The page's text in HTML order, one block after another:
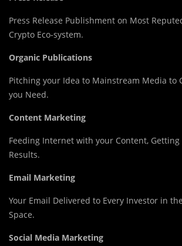
Press Release Publishment on Most
Crypto Eco-system.
Organic Publications
Pitching your Idea to Mainstream Media to
you Need.
Content Marketing
Feeding Internet with your Content,
Results.
Email Marketing
Your Email Delivered to Every Investor in
Space.
Social Media Marketing